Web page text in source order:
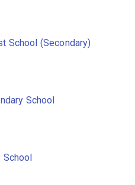
School (Secondary)
School
School